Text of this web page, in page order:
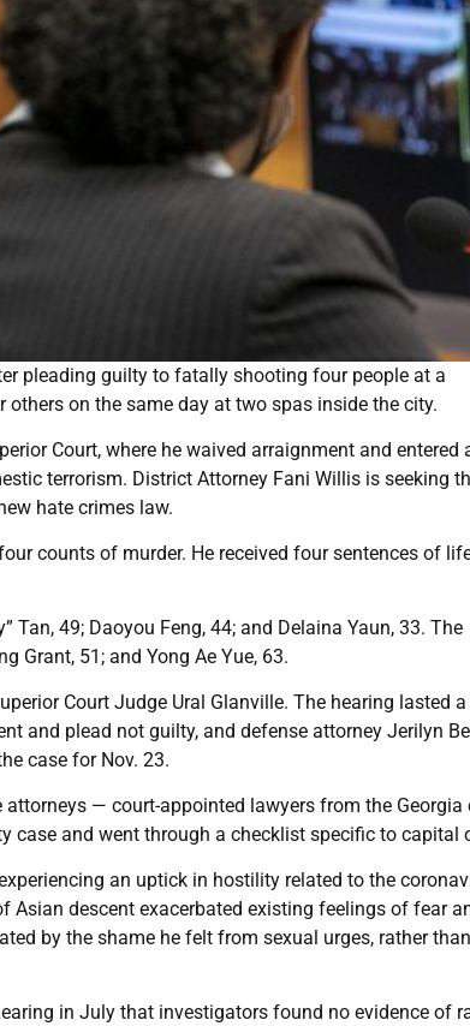
pleading guilty to fatally shooting four people at a
on the same day at two spas inside the city.
Court, where he waived arraignment and entered
terrorism. District Attorney Fani Willis is seeking
hate crimes law.
counts of murder. He received four sentences of
Tan, 49; Daoyou Feng, 44; and Delaina Yaun, 33. The
Grant, 51; and Yong Ae Yue, 63.
Court Judge Ural Glanville. The hearing lasted
and plead not guilty, and defense attorney Jerilyn
case for Nov. 23.
— court-appointed lawyers from the Georgia
case and went through a checklist specific to capital
an uptick in hostility related to the
descent exacerbated existing feelings of fear
by the shame he felt from sexual urges, rather
in July that investigators found no evidence of